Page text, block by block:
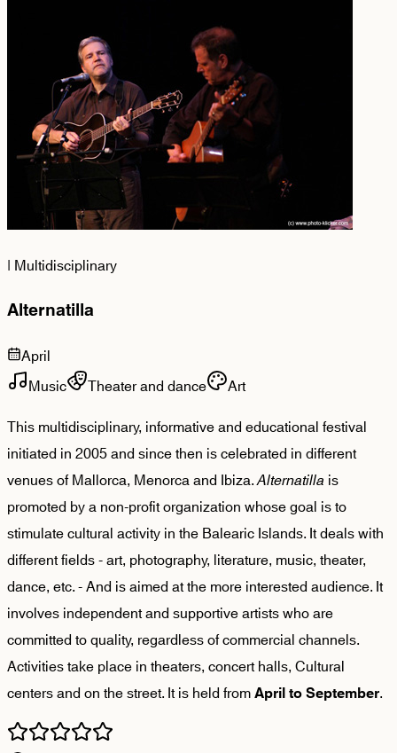
| Multidisciplinary
Alternatilla
April
Music
Theater and dance
Art
This multidisciplinary, informative and educational festival
initiated in 2005 and since then is celebrated in different
venues of Mallorca, Menorca and Ibiza.Alternatilla is
promoted by a non-profit organization whose goal is to
stimulate cultural activity in the Balearic Islands. It deals with
different fields - art, photography, literature, music, theater,
dance, etc. - And is aimed at the more interested audience. It
involves independent and supportive artists who are
committed to quality, regardless of commercial channels.
Activities take place in theaters, concert halls, Cultural
centers and on the street. It is held fromApril to September.